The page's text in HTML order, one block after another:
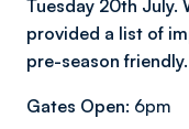
Tuesday 20th July.
provided a list of
pre-season friendly.
Gates Open: 6pm